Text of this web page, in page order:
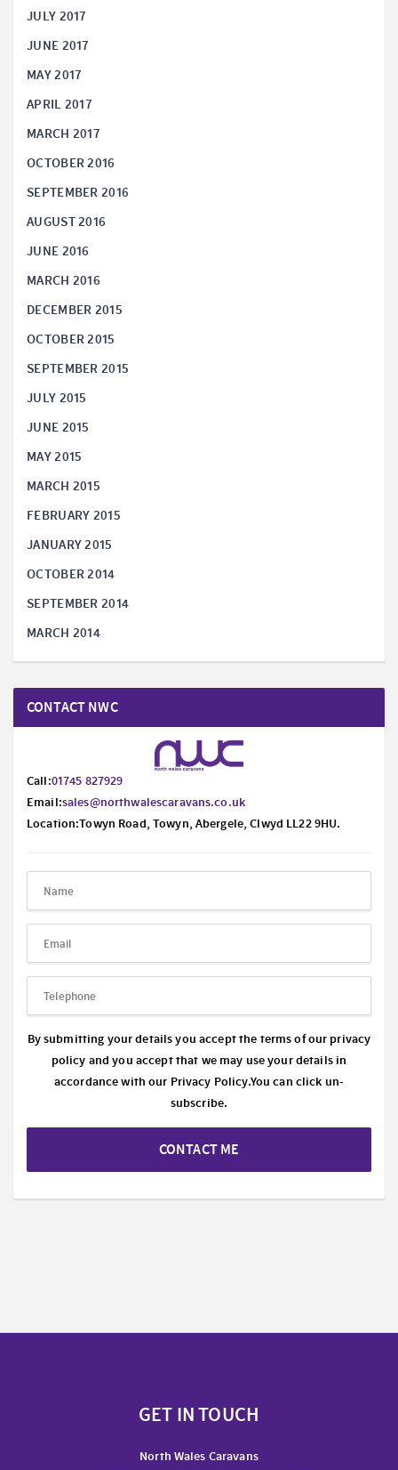
JULY 2017
JUNE 2017
MAY 2017
APRIL 2017
MARCH 2017
OCTOBER 2016
SEPTEMBER 2016
AUGUST 2016
JUNE 2016
MARCH 2016
DECEMBER 2015
OCTOBER 2015
SEPTEMBER 2015
JULY 2015
JUNE 2015
MAY 2015
MARCH 2015
FEBRUARY 2015
JANUARY 2015
OCTOBER 2014
SEPTEMBER 2014
MARCH 2014
CONTACT NWC
Call:01745 827929
Email:sales@northwalescaravans.co.uk
Location:Towyn Road, Towyn, Abergele, Clwyd LL22 9HU.
By submitting your details you accept the terms of our privacy
policy and you accept that we may use your details in
accordance with our Privacy Policy.You can click un-
subscribe.
CONTACT ME
GET IN TOUCH
North Wales Caravans